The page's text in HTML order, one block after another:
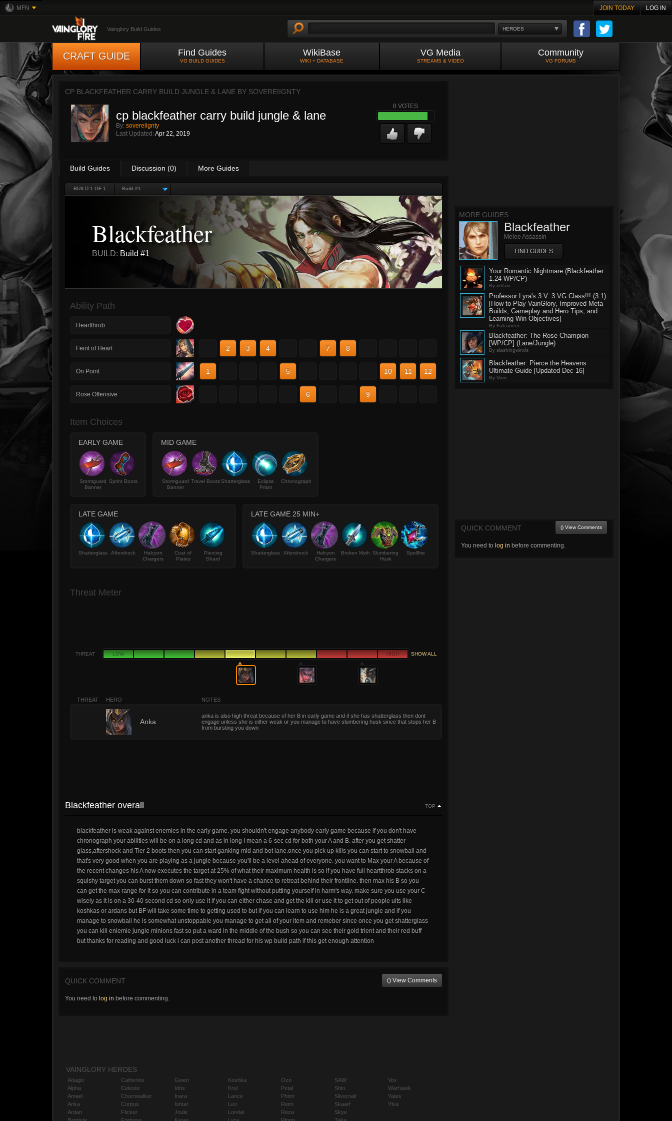
MFN JOIN TODAY LOG IN
HEROES
Vainglory Build Guides
CRAFT GUIDE Find Guides
VG BUILD GUIDES
WikiBase
WIKI + DATABASE
VG Media
STREAMS & VIDEO
Community
VG FORUMS
CP BLACKFEATHER CARRY BUILD JUNGLE & LANE BY SOVEREIIGNTY
cp blackfeather carry build jungle & lane
By: sovereiignty
Last Updated: Apr 22, 2019
8 VOTES
Build Guides Discussion (0) More Guides
BUILD 1 OF 1 Build #1
Blackfeather
BUILD: Build #1
Ability Path
Heartthrob
Feint of Heart 2 3 4 7 8
On Point 1 5 10 11 12
Rose Offensive 6 9
Item Choices
EARLY GAME
Stormguard
Banner
Sprint Boots
MID GAME
Stormguard
Banner
Travel BootsShatterglass
Eclipse
Prism
Chronograph
LATE GAME
Shatterglass Aftershock
Halcyon
Chargers
Coat of
Plates
Piercing
Shard
LATE GAME 25 MIN+
Shatterglass Aftershock
Halcyon
Chargers
Broken Myth Slumbering
Husk
Spellfire
Threat Meter
THREAT LOW HIGH SHOW ALL
THREAT HERO NOTES
Anka
anka is also high threat because of her B in early game and if she has shatterglass then dont
engage unless she is either weak or you manage to have slumbering husk since that stops her B
from bursting you down
Blackfeather overall TOP
blackfeather is weak against enemies in the early game. you shouldn't engage anybody early game because if you don't have
chronograph your abilities will be on a long cd and as in long I mean a 6-sec cd for both your A and B. after you get shatter
glass,aftershock and Tier 2 boots then you can start ganking mid and bot lane.once you pick up kills you can start to snowball and
that's very good when you are playing as a jungle because you'll be a level ahead of everyone. you want to Max your A because of
the recent changes his A now executes the target at 25% of what their maximum health is so if you have full heartthrob stacks on a
squishy target you can burst them down so fast they won't have a chance to retreat behind their frontline. then max his B so you
can get the max range for it so you can contribute in a team fight without putting yourself in harm's way. make sure you use your C
wisely as it is on a 30-40 second cd so only use it if you can either chase and get the kill or use it to get out of people ults like
koshkas or ardans but BF will take some time to getting used to but if you can learn to use him he is a great jungle and if you
manage to snowball he is somewhat unstoppable you manage to get all of your item and remeber since once you get shatterglass
you can kill eniemie jungle minions fast so put a ward in the middle of the bush so you can see their gold trient and their red buff
but thanks for reading and good luck i can post another thread for his wp build path if this get enough attention
QUICK COMMENT () View Comments
You need to log in before commenting.
MORE GUIDES
Blackfeather
Melee Assassin
FIND GUIDES
Your Romantic Nightmare (Blackfeather
1.24 WP/CP)
By inVain
Professor Lyra's 3 V. 3 VG Class!!! (3.1)
[How to Play VainGlory, Improved Meta
Builds, Gameplay and Hero Tips, and
Learning Win Objectives]
By Falcuneer
Blackfeather: The Rose Champion
[WP/CP] (Lane/Jungle)
By slashingwinds
Blackfeather: Pierce the Heavens
Ultimate Guide [Updated Dec 16]
By Vorv
QUICK COMMENT () View Comments
You need to log in before commenting.
VAINGLORY HEROES
Adagio
Alpha
Amael
Anka
Ardan
Catherine
Celeste
Churnwalker
Corpus
Flicker
Gwen
Idris
Inara
Ishtar
Joule
Koshka
Krul
Lance
Leo
Lorelai
Ozo
Petal
Phinn
Reim
Reza
SAW
Shin
Silvernail
Skaarf
Skye
Vox
Warhawk
Yates
Ylva